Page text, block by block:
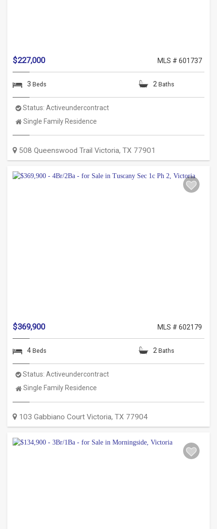
$227,000 MLS # 601737
3 Beds 2 Baths
Status: Activeundercontract
Property
Single Family Residence
508 Queenswood Trail Victoria, TX 77901
$369,900 MLS # 602179
4 Beds 2 Baths
Status: Activeundercontract
Property
Single Family Residence
103 Gabbiano Court Victoria, TX 77904